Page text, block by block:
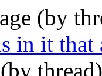
(by
in it that
(by